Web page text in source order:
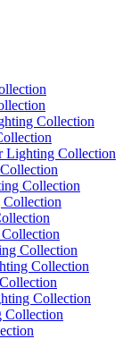
Collection
Lighting Collection
Collection
Collection
Collection
Collection
Collection